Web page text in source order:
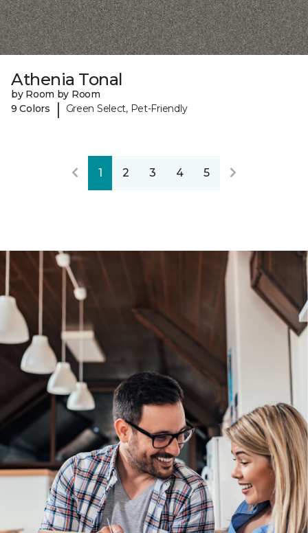
Athenia Tonal
by Room by Room
9 Colors
| Green Select, Pet-Friendly
1 2 3 4 5